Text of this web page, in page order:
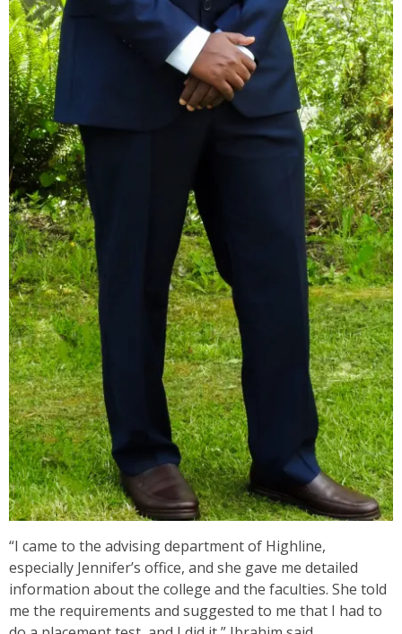
“I came to the advising department of Highline,
especially Jennifer’s office, and she gave me detailed
information about the college and the faculties. She told
me the requirements and suggested to me that I had to